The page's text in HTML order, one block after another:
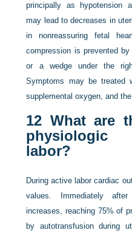
principally as hypotension
may lead to decreases in
in nonreassuring fetal
compression is prevented
or a wedge under the
Symptoms may be treated
supplemental oxygen, and
12 What are
physiologic
labor?
During active labor cardiac
values. Immediately
increases, reaching 75% of
by autotransfusion during